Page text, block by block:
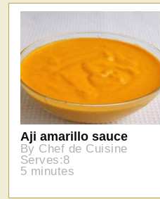
Aji amarillo sauce
By Chef de Cuisine
Serves:8
5 minutes